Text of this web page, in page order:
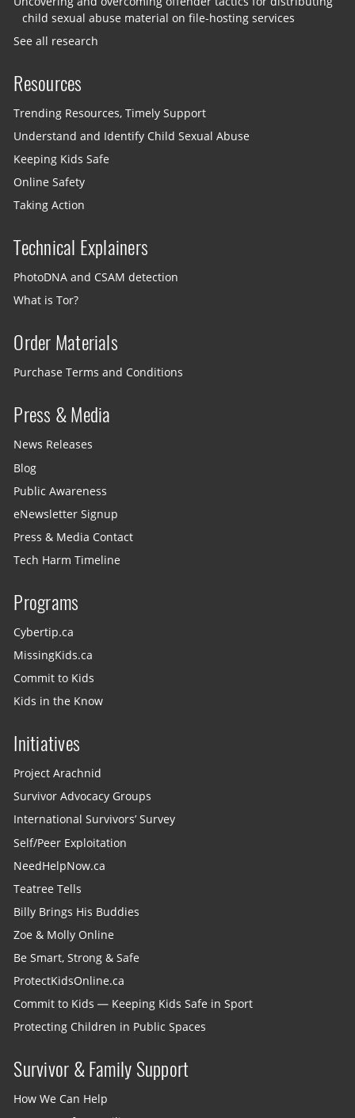
child sexual abuse material on file-hosting services
See all research
Resources
Trending Resources, Timely Support
Understand and Identify Child Sexual Abuse
Keeping Kids Safe
Online Safety
Taking Action
Technical Explainers
PhotoDNA and CSAM detection
What is Tor?
Order Materials
Purchase Terms and Conditions
Press & Media
News Releases
Blog
Public Awareness
eNewsletter Signup
Press & Media Contact
Tech Harm Timeline
Programs
Cybertip.ca
MissingKids.ca
Commit to Kids
Kids in the Know
Initiatives
Project Arachnid
Survivor Advocacy Groups
International Survivors’ Survey
Self/Peer Exploitation
NeedHelpNow.ca
Teatree Tells
Billy Brings His Buddies
Zoe & Molly Online
Be Smart, Strong & Safe
ProtectKidsOnline.ca
Commit to Kids — Keeping Kids Safe in Sport
Protecting Children in Public Spaces
Survivor & Family Support
How We Can Help